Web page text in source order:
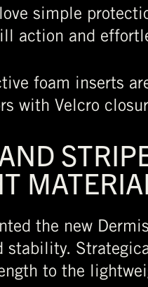
simple
action and
foam inserts
with Velcro
the new
stability.
to the